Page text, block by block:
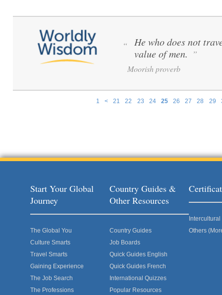
1 < 21 22 23 24 25 26 27 28 29
“
He who does not
value of men. ”
Moorish proverb
Start Your Global
Journey
The Global You
Culture Smarts
Travel Smarts
Gaining Experience
The Job Search
The Professions
Country Guides &
Other Resources
Country Guides
Job Boards
Quick Guides English
Quick Guides French
International Quizzes
Popular Resources
Others